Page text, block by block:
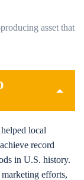
asset that
local
record
in U.S. history.
efforts,